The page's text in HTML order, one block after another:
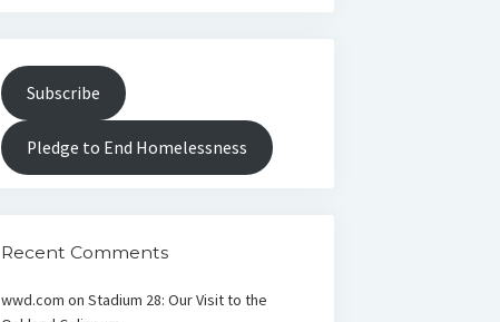
Subscribe
Pledge to End Homelessness
Recent Comments
wwd.com on Stadium 28: Our Visit to the